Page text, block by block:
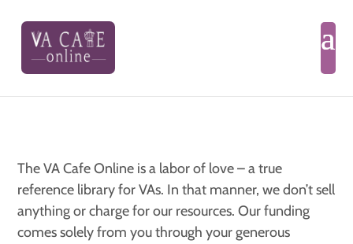
The VA Cafe Online is a labor of love – a true
reference library for VAs. In that manner, we don’t sell
anything or charge for our resources. Our funding
comes solely from you through your generous